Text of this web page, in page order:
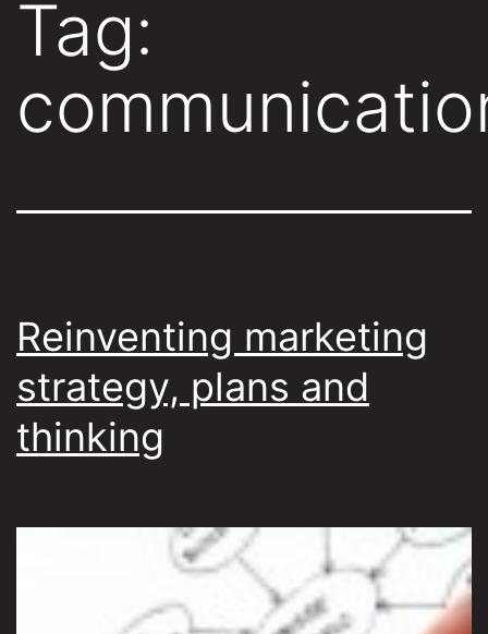
Tag:
Reinventing marketing
strategy, plans and
thinking